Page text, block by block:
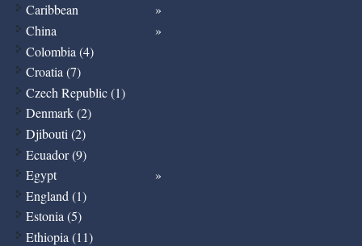
Caribbean
China
Colombia (4)
Croatia (7)
Czech Republic (1)
Denmark (2)
Djibouti (2)
Ecuador (9)
Egypt
England (1)
Estonia (5)
Ethiopia (11)